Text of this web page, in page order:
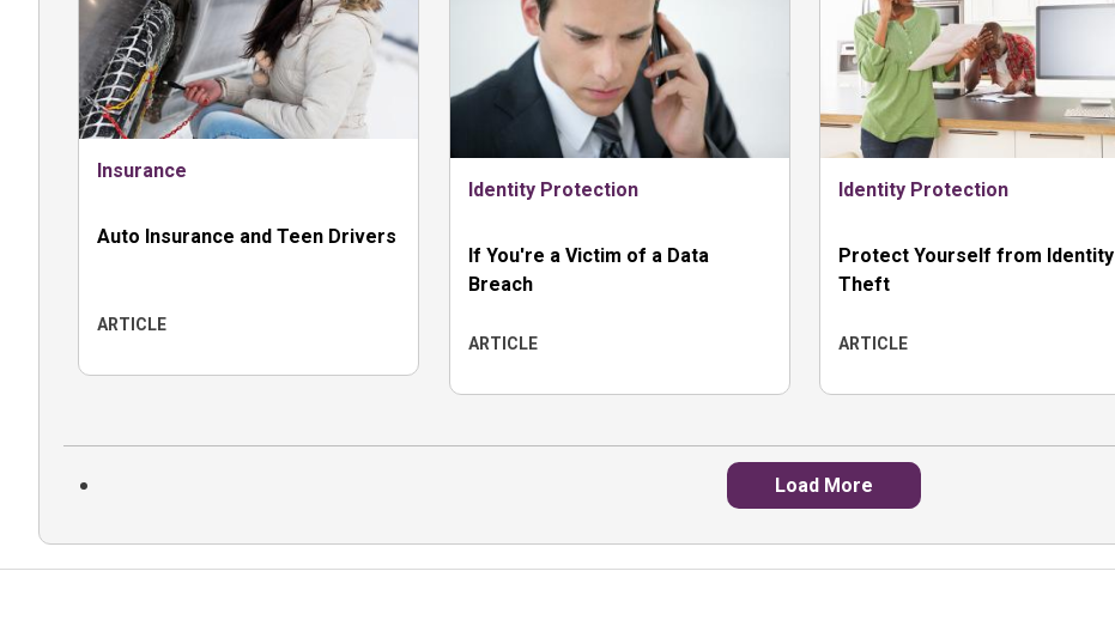
Insurance
Auto Insurance and Teen Drivers
ARTICLE
Identity Protection
If You're a Victim of a Data
Breach
ARTICLE
Identity Protection
Protect Yourself from Identity
Theft
ARTICLE
Load More